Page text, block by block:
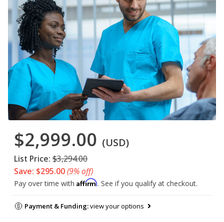
$2,999.00 (USD)
List Price: $3,294.00
Save: $295.00(9% off)
Pay over time with Affirm. See if you qualify at checkout.
Payment & Funding:view your options